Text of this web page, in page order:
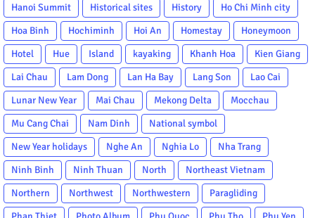
Hanoi Summit
Historical sites History
Ho Chi Minh city
Hoa Binh
Hochiminh Hoi An Homestay
Honeymoon
Hotel
Hue Island kayaking Khanh Hoa
Kien Giang
Lai Chau
Lam Dong Lan Ha Bay Lang Son
Lao Cai
Lunar New Year
Mai Chau Mekong Delta
Mocchau
Mu Cang Chai
Nam Dinh
National symbol
New Year holidays
Nghe An Nghia Lo
Nha Trang
Ninh Binh
Ninh Thuan North
Northeast Vietnam
Northern
Northwest Northwestern
Paragliding